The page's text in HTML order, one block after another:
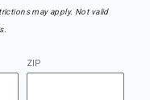
may apply. Not valid
ZIP